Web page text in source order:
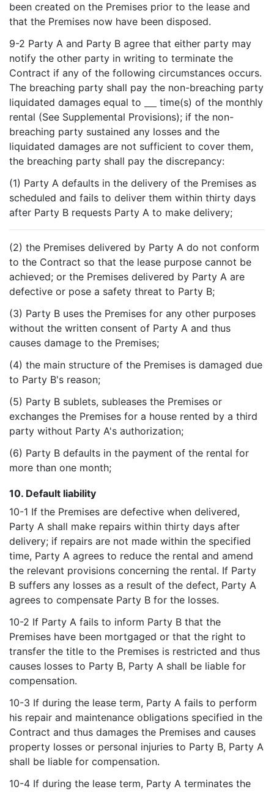
been created on the Premises prior to the lease and
that the Premises now have been disposed.
9-2 Party A and Party B agree that either party may
notify the other party in writing to terminate the
Contract if any of the following circumstances occurs.
The breaching party shall pay the non-breaching party
liquidated damages equal to
time(s) of the monthly
rental (See Supplemental Provisions); if the non-
breaching party sustained any losses and the
liquidated damages are not sufficient to cover them,
the breaching party shall pay the discrepancy:
(1) Party A defaults in the delivery of the Premises as
scheduled and fails to deliver them within thirty days
after Party B requests Party A to make delivery;
(2) the Premises delivered by Party A do not conform
to the Contract so that the lease purpose cannot be
achieved; or the Premises delivered by Party A are
defective or pose a safety threat to Party B;
(3) Party B uses the Premises for any other purposes
without the written consent of Party A and thus
causes damage to the Premises;
(4) the main structure of the Premises is damaged due
to Party B's reason;
(5) Party B sublets, subleases the Premises or
exchanges the Premises for a house rented by a third
party without Party A's authorization;
(6) Party B defaults in the payment of the rental for
more than one month;
10. Default liability
10-1 If the Premises are defective when delivered,
Party A shall make repairs within thirty days after
delivery; if repairs are not made within the specified
time, Party A agrees to reduce the rental and amend
the relevant provisions concerning the rental. If Party
B suffers any losses as a result of the defect, Party A
agrees to compensate Party B for the losses.
10-2 If Party A fails to inform Party B that the
Premises have been mortgaged or that the right to
transfer the title to the Premises is restricted and thus
causes losses to Party B, Party A shall be liable for
compensation.
10-3 If during the lease term, Party A fails to perform
his repair and maintenance obligations specified in the
Contract and thus damages the Premises and causes
property losses or personal injuries to Party B, Party A
shall be liable for compensation.
10-4 If during the lease term, Party A terminates the